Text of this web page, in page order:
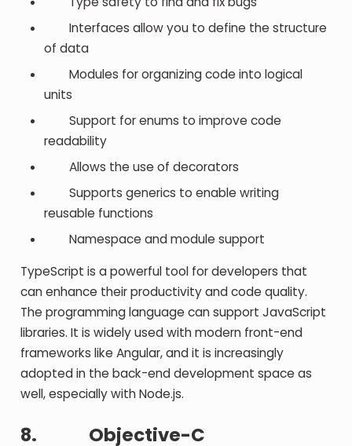
Interfaces allow you to define the structure
of data
Modules for organizing code into logical
units
Support for enums to improve code
readability
Allows the use of decorators
Supports generics to enable writing
reusable functions
Namespace and module support
TypeScript is a powerful tool for developers that
can enhance their productivity and code quality.
The programming language can support JavaScript
libraries. It is widely used with modern front-end
frameworks like Angular, and it is increasingly
adopted in the back-end development space as
well, especially with Node.js.
8. Objective-C